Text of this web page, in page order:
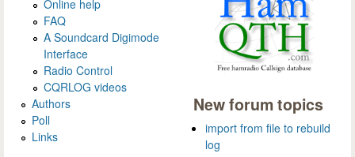
Online help
FAQ
A Soundcard Digimode
Interface
Radio Control
CQRLOG videos
Authors
Poll
Links
New forum topics
import from file to rebuild
log